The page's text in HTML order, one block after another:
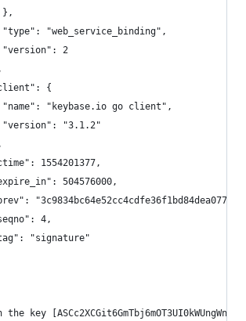
"type": "web_service_binding",
"version": 2
{
"name": "keybase.io go client",
"version": "3.1.2"
1554201377,
504576000,
4,
"signature"
the key